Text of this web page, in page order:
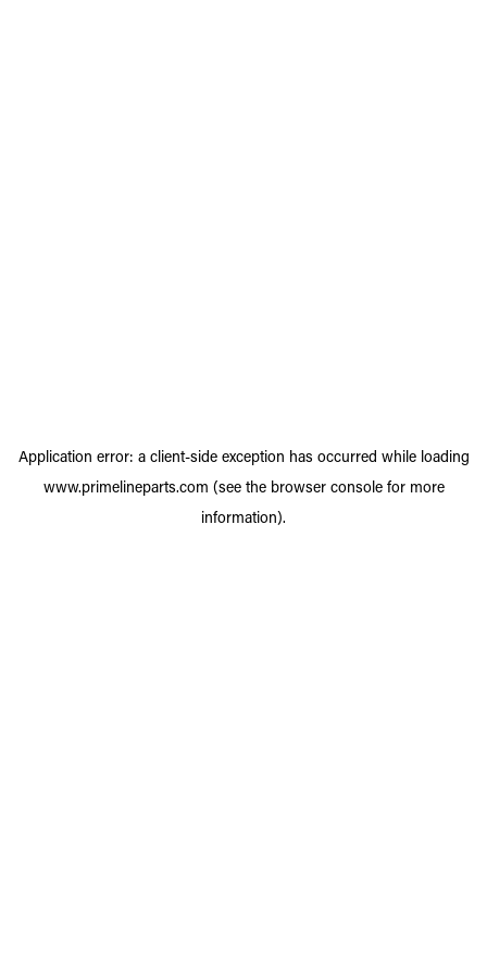
Application error: a client-side exception has occurred while loading
www.primelineparts.com (see the browser consolefor more
information).